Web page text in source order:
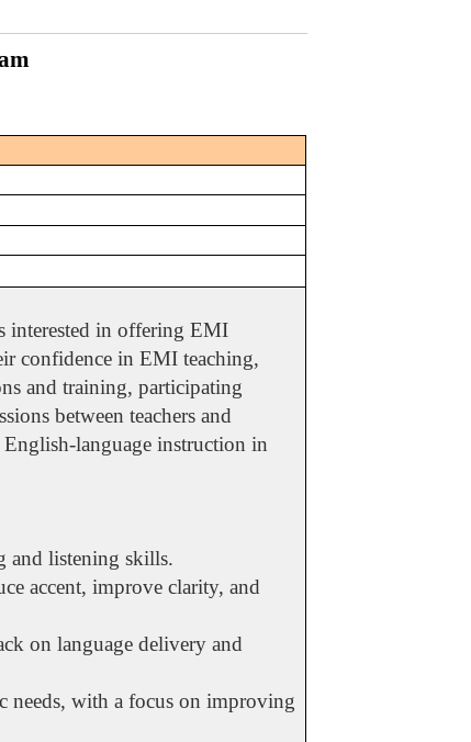
interested in offering EMI
confidence in EMI teaching,
and training, participating
between teachers and
language instruction in
and listening skills.
accent, improve clarity, and
on language delivery and
needs, with a focus on improving